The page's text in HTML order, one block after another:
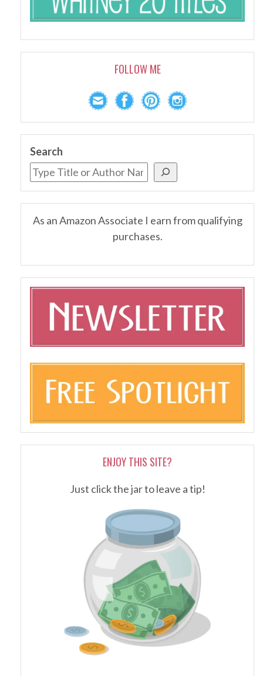
FOLLOW ME
Search
As an Amazon Associate I earn from qualifying
purchases.
ENJOY THIS SITE?
Just click the jar to leave a tip!